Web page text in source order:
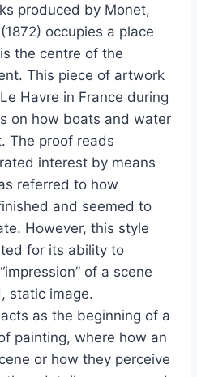
produced by Monet,
occupies a place
the centre of the
This piece of artwork
Havre in France during
on how boats and water
The proof reads
interest by means
referred to how
and seemed to
However, this style
for its ability to
of a scene
static image.
acts as the beginning of a
painting, where how an
or how they perceive